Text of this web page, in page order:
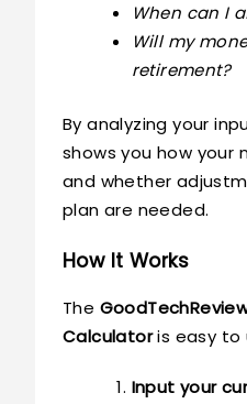
When can I
Will my
retirement?
By analyzing your
shows you how your
and whether
plan are needed.
How It Works
The
Calculatoris easy to
Input your